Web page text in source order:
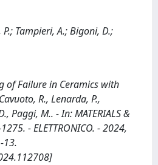
Tampieri, A.; Bigoni, D.;
of Failure in Ceramics with
R., Lenarda, P.,
Paggi, M.. - In: MATERIALS &
- ELETTRONICO. - 2024,
13.